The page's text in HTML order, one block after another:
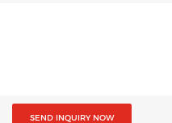
SEND INQUIRY NOW